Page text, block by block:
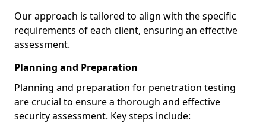
Our approach is tailored to align with the specific
requirements of each client, ensuring an effective
assessment.
Planning and Preparation
Planning and preparation for penetration testing
are crucial to ensure a thorough and effective
security assessment. Key steps include: